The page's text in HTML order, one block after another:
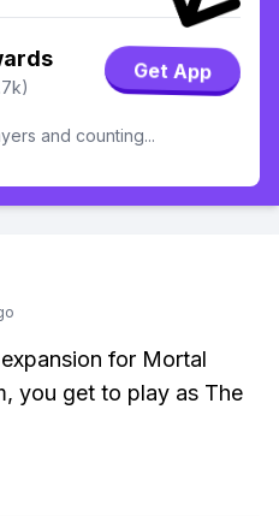
Get App
and counting...
for Mortal
you get to play as The